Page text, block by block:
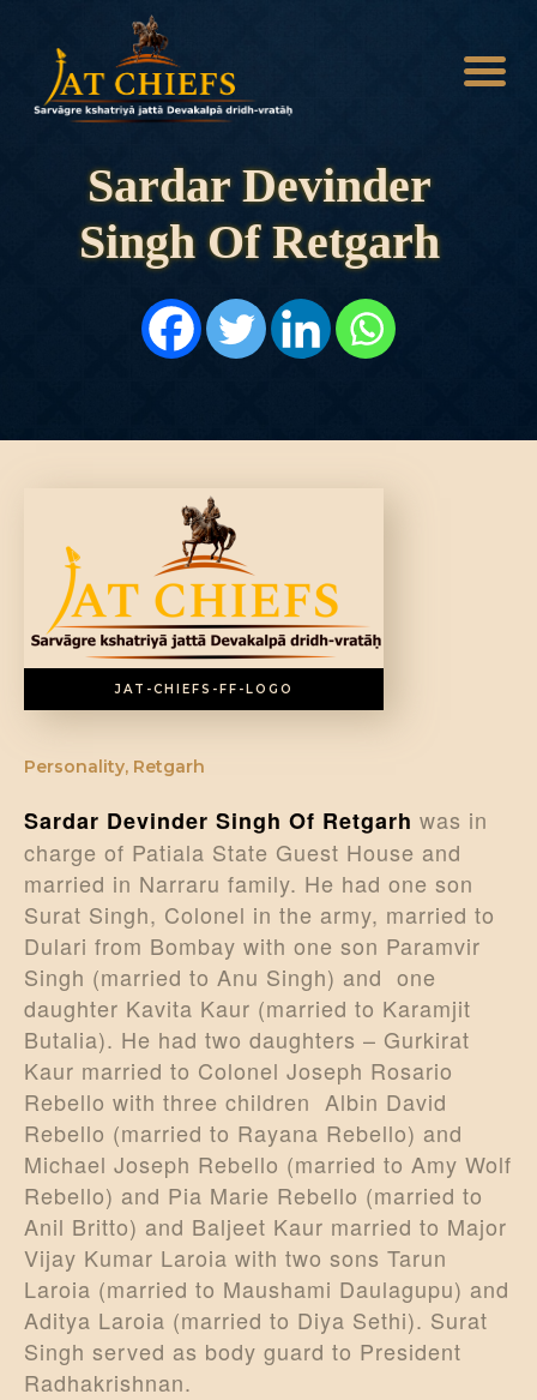
Sardar Devinder
Singh Of Retgarh
HOME
HISTORY
STATES
NOBLES
DONATE US
JAT-CHIEFS-FF-LOGO
Personality, Retgarh
Sardar Devinder Singh Of Retgarh was in
charge of Patiala State Guest House and
married in Narraru family. He had one son
Surat Singh, Colonel in the army, married to
Dulari from Bombay with one son Paramvir
Singh (married to Anu Singh) and one
daughter Kavita Kaur (married to Karamjit
Butalia). He had two daughters – Gurkirat
Kaur married to Colonel Joseph Rosario
Rebello with three children Albin David
Rebello (married to Rayana Rebello) and
Michael Joseph Rebello (married to Amy Wolf
Rebello) and Pia Marie Rebello (married to
Anil Britto) and Baljeet Kaur married to Major
Vijay Kumar Laroia with two sons Tarun
Laroia (married to Maushami Daulagupu) and
Aditya Laroia (married to Diya Sethi). Surat
Singh served as body guard to President
Radhakrishnan.